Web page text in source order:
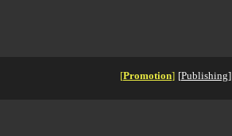
[Promotion] [Publishing]